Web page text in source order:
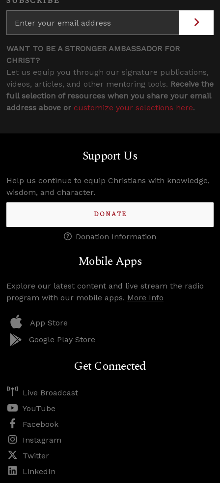
WANT TO BE A STRONGER AMBASSADOR FOR
CHRIST?
Let us equip you through our signature publications,
videos, articles, and other mentoring tools. Receive the
full selection of resources when you share your email
address above or customize your selections here.
Support Us
Help us continue to equip Christians with knowledge,
wisdom, and character.
DONATE
Donation Information
Mobile Apps
Explore our latest content and live stream the radio
program with our mobile apps. More Info
App Store
Google Play Store
Get Connected
Live Broadcast
YouTube
Facebook
Instagram
Twitter
LinkedIn